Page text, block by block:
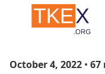
October 4, 2022 • 67